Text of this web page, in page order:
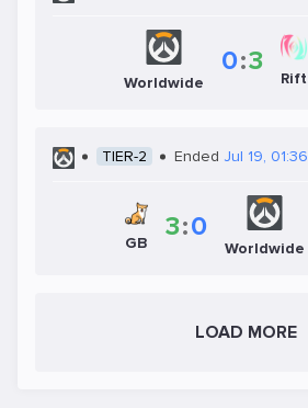
Worldwide
0:3
Rift
TIER-2 Ended Jul 19, 01:36
GB
3:0
Worldwide
LOAD MORE